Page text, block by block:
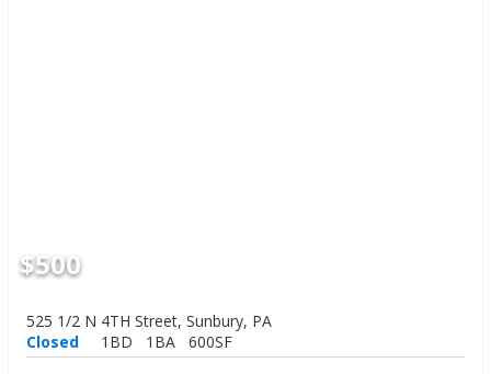
$500
525 1/2 N 4TH Street, Sunbury, PA
Closed
1BD 1BA 600SF